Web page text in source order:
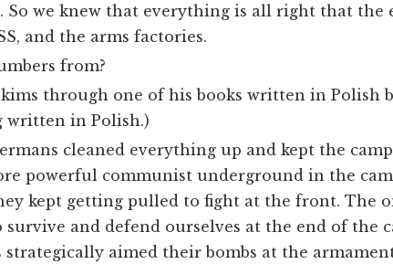
So we knew that everything is all right that the
and the arms factories.
from?
through one of his books written in Polish
written in Polish.)
cleaned everything up and kept the
powerful communist underground in the
kept getting pulled to fight at the front. The
and defend ourselves at the end of the
strategically aimed their bombs at the